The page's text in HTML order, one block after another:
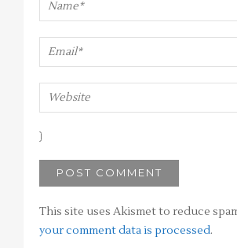
This site uses Akismet to reduce
your comment data is processed.